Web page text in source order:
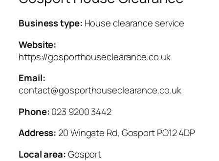
Business type: House clearance service
Website:
https://gosporthouseclearance.co.uk
Email:
contact@gosporthouseclearance.co.uk
Phone:023 9200 3442
Address: 20 Wingate Rd, Gosport PO12 4DP
Local area:Gosport